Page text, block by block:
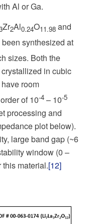
Al or Ga.
Zr2Al0.24O11.98 and
synthesized at
sizes. Both the
in cubic
room
of 10-4– 10-5
processing and
plot below).
large band gap (~6
window (0 –
this material.[12]